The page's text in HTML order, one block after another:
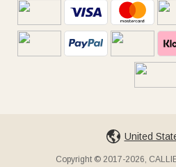
United
Copyright © 2017-2026,